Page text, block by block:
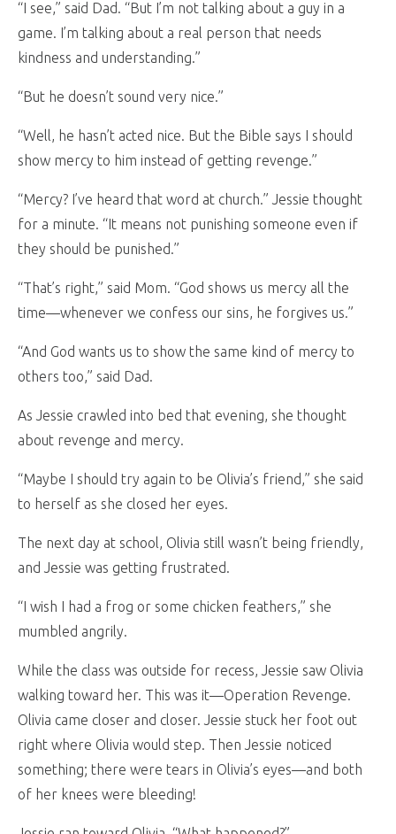
“I see,” said Dad. “But I’m not talking about a guy in a
game. I’m talking about a real person that needs
kindness and understanding.”
“But he doesn’t sound very nice.”
“Well, he hasn’t acted nice. But the Bible says I should
show mercy to him instead of getting revenge.”
“Mercy? I’ve heard that word at church.” Jessie thought
for a minute. “It means not punishing someone even if
they should be punished.”
“That’s right,” said Mom. “God shows us mercy all the
time—whenever we confess our sins, he forgives us.”
“And God wants us to show the same kind of mercy to
others too,” said Dad.
As Jessie crawled into bed that evening, she thought
about revenge and mercy.
“Maybe I should try again to be Olivia’s friend,” she said
to herself as she closed her eyes.
The next day at school, Olivia still wasn’t being friendly,
and Jessie was getting frustrated.
“I wish I had a frog or some chicken feathers,” she
mumbled angrily.
While the class was outside for recess, Jessie saw Olivia
walking toward her. This was it—Operation Revenge.
Olivia came closer and closer. Jessie stuck her foot out
right where Olivia would step. Then Jessie noticed
something; there were tears in Olivia’s eyes—and both
of her knees were bleeding!